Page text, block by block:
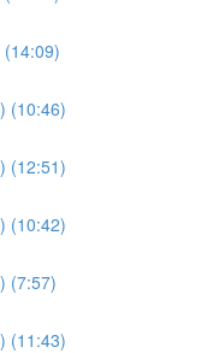
(10:46)
(12:51)
(10:42)
(7:57)
(11:43)